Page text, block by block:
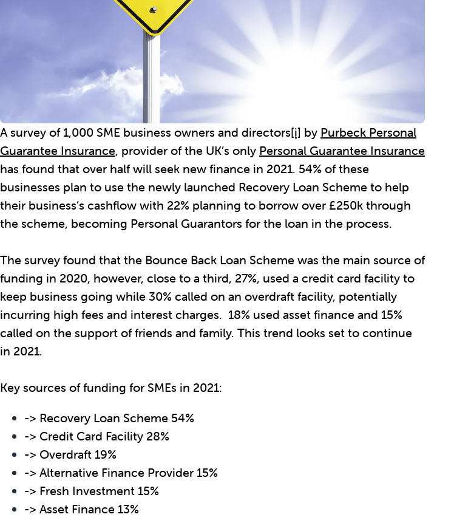
A survey of 1,000 SME business owners and directors[i] by Purbeck Personal
Guarantee Insurance, provider of the UK’s only Personal Guarantee Insurance
has found that over half will seek new finance in 2021. 54% of these
businesses plan to use the newly launched Recovery Loan Scheme to help
their business’s cashflow with 22% planning to borrow over £250k through
the scheme, becoming Personal Guarantors for the loan in the process.
The survey found that the Bounce Back Loan Scheme was the main source of
funding in 2020, however, close to a third, 27%, used a credit card facility to
keep business going while 30% called on an overdraft facility, potentially
incurring high fees and interest charges. 18% used asset finance and 15%
called on the support of friends and family. This trend looks set to continue
in 2021.
Key sources of funding for SMEs in 2021:
-> Recovery Loan Scheme 54%
-> Credit Card Facility 28%
-> Overdraft 19%
-> Alternative Finance Provider 15%
-> Fresh Investment 15%
-> Asset Finance 13%